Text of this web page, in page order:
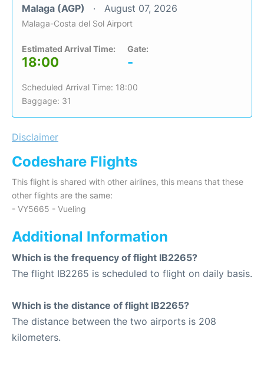
Malaga (AGP) August 07, 2026
Malaga-Costa del Sol Airport
Estimated Arrival Time:
18:00
Gate:
-
Scheduled Arrival Time: 18:00
Baggage: 31
Disclaimer
Codeshare Flights
This flight is shared with other airlines, this means that these
other flights are the same:
- VY5665 - Vueling
Additional Information
Which is the frequency of flight IB2265?
The flight IB2265 is scheduled to flight on daily basis.
Which is the distance of flight IB2265?
The distance between the two airports is 208
kilometers.